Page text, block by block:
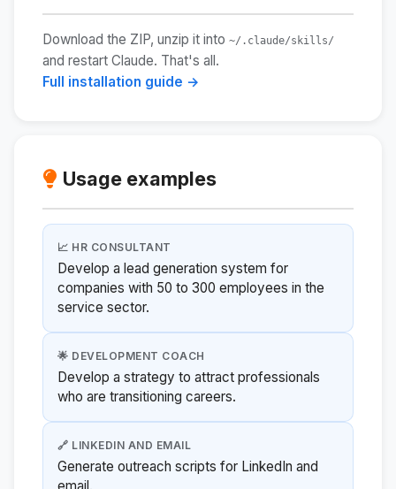
Download the ZIP, unzip it into ~/.claude/skills/
and restart Claude. That's all.
Full installation guide →
Usage examples
📈 HR CONSULTANT
Develop a lead generation system for
companies with 50 to 300 employees in the
service sector.
🌟 DEVELOPMENT COACH
Develop a strategy to attract professionals
who are transitioning careers.
🔗 LINKEDIN AND EMAIL
Generate outreach scripts for LinkedIn and